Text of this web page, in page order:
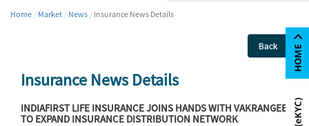
Home Market News Insurance News Details
Back
Insurance News Details
INDIAFIRST LIFE INSURANCE JOINS HANDS WITH VAKRANGEE
TO EXPAND INSURANCE DISTRIBUTION NETWORK